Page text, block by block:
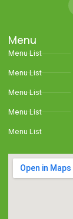
Menu
Menu List
Menu List
Menu List
Menu List
Menu List